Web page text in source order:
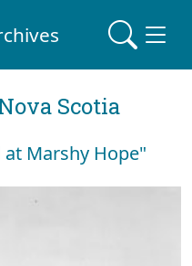
Scotia
Marshy Hope"